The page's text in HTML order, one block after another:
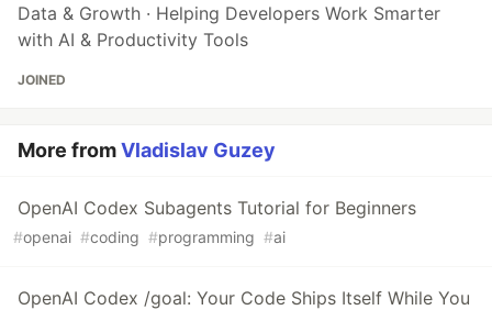
Data & Growth · Helping Developers Work Smarter
with AI & Productivity Tools
JOINED
More fromVladislav Guzey
OpenAI Codex Subagents Tutorial for Beginners
#openai #coding #programming #ai
OpenAI Codex /goal: Your Code Ships Itself While You